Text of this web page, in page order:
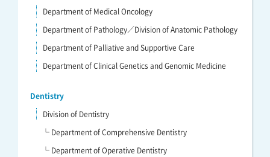
Department of Medical Oncology
Department of Pathology／Division of Anatomic Pathology
Department of Palliative and Supportive Care
Department of Clinical Genetics and Genomic Medicine
Dentistry
Division of Dentistry
└ Department of Comprehensive Dentistry
└ Department of Operative Dentistry